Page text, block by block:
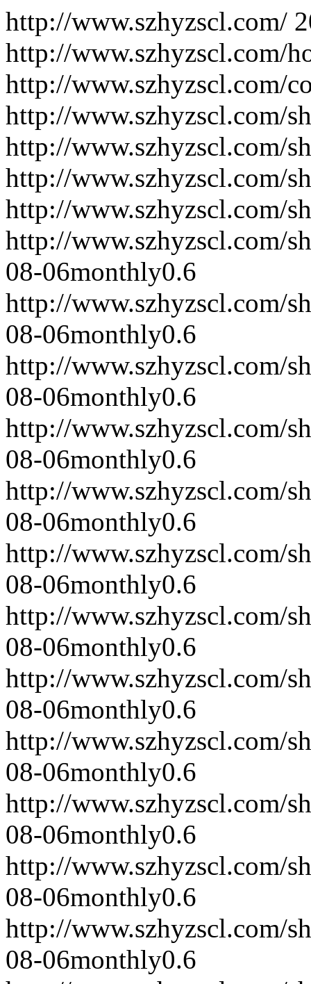
http://www.szhyzscl.com/
http://www.szhyzscl.com/
http://www.szhyzscl.com/
http://www.szhyzscl.com/
http://www.szhyzscl.com/
http://www.szhyzscl.com/
http://www.szhyzscl.com/
http://www.szhyzscl.com/
08-06monthly0.6
http://www.szhyzscl.com/
08-06monthly0.6
http://www.szhyzscl.com/
08-06monthly0.6
http://www.szhyzscl.com/
08-06monthly0.6
http://www.szhyzscl.com/
08-06monthly0.6
http://www.szhyzscl.com/
08-06monthly0.6
http://www.szhyzscl.com/
08-06monthly0.6
http://www.szhyzscl.com/
08-06monthly0.6
http://www.szhyzscl.com/
08-06monthly0.6
http://www.szhyzscl.com/
08-06monthly0.6
http://www.szhyzscl.com/
08-06monthly0.6
http://www.szhyzscl.com/
08-06monthly0.6